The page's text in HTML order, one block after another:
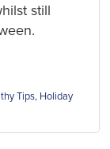
still
Tips, Holiday